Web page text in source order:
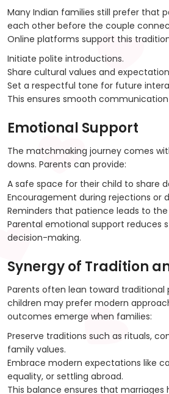
Many Indian families still prefer that
each other before the couple
Online platforms support this
Initiate polite introductions.
Share cultural values and
Set a respectful tone for future
This ensures smooth
Emotional Support
The matchmaking journey comes
downs. Parents can provide:
A safe space for their child to share
Encouragement during rejections or
Reminders that patience leads to
Parental emotional support reduces
decision-making.
Synergy of Tradition
Parents often lean toward traditional
children may prefer modern
outcomes emerge when families:
Preserve traditions such as rituals,
family values.
Embrace modern expectations like
equality, or settling abroad.
This balance ensures that marriages